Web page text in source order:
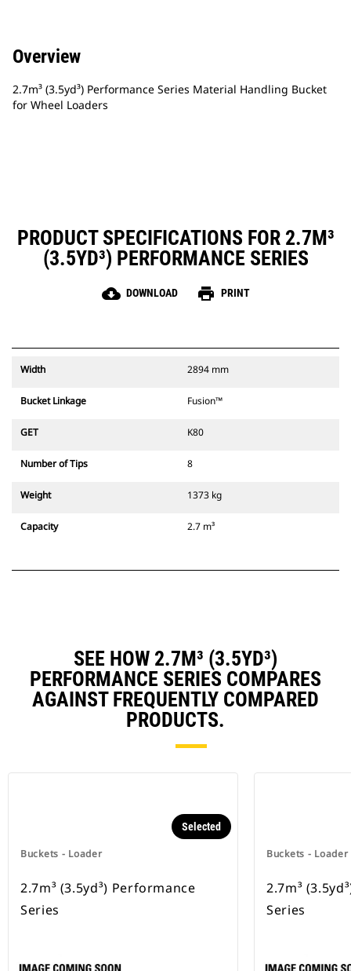
Overview
2.7m³ (3.5yd³) Performance Series Material Handling Bucket
for Wheel Loaders
PRODUCT SPECIFICATIONS FOR 2.7M³
(3.5YD³) PERFORMANCE SERIES
cloud_download DOWNLOAD print PRINT
Width 2894 mm
Bucket Linkage Fusion™
GET K80
Number of Tips 8
Weight 1373 kg
Capacity 2.7 m³
SEE HOW 2.7M³ (3.5YD³)
PERFORMANCE SERIES COMPARES
AGAINST FREQUENTLY COMPARED
PRODUCTS.
Buckets - Loader
Selected
2.7m³ (3.5yd³) Performance
Series
Buckets - Loader
2.7m³
Series